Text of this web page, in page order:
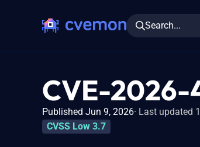
Search...
CVE-2026-
Published Jun 9, 2026 Last updated
CVSS Low 3.7